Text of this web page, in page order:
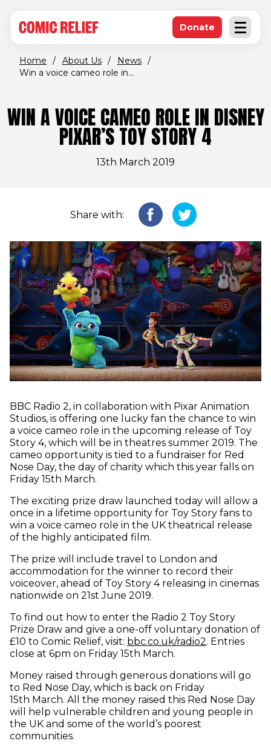
Open
Donate(opens in new
Home / About Us / News /
Win a voice cameo role in...
WIN A VOICE CAMEO ROLE IN DISNEY
PIXAR’S TOY STORY 4
13th March 2019
Share with:
BBC Radio 2, in collaboration with Pixar Animation
Studios, is offering one lucky fan the chance to win
a voice cameo role in the upcoming release of Toy
Story 4, which will be in theatres summer 2019. The
cameo opportunity is tied to a fundraiser for Red
Nose Day, the day of charity which this year falls on
Friday 15th March.
The exciting prize draw launched today will allow a
once in a lifetime opportunity for Toy Story fans to
win a voice cameo role in the UK theatrical release
of the highly anticipated film.
The prize will include travel to London and
accommodation for the winner to record their
voiceover, ahead of Toy Story 4 releasing in cinemas
nationwide on 21st June 2019.
To find out how to enter the Radio 2 Toy Story
Prize Draw and give a one-off voluntary donation of
£10 to Comic Relief, visit: bbc.co.uk/radio2 (opens in
. Entries
close at 6pm on Friday 15th March.
Money raised through generous donations will go
to Red Nose Day, which is back on Friday
15th March. All the money raised this Red Nose Day
will help vulnerable children and young people in
the UK and some of the world’s poorest
communities.